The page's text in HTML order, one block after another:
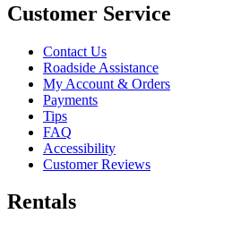
Customer Service
Contact Us
Roadside Assistance
My Account & Orders
Payments
Tips
FAQ
Accessibility
Customer Reviews
Rentals